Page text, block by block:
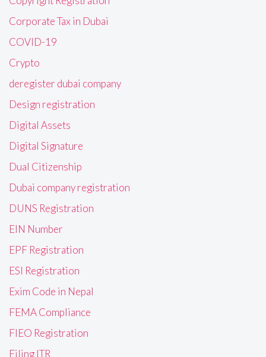
Corporate Tax in Dubai
COVID-19
Crypto
deregister dubai company
Design registration
Digital Assets
Digital Signature
Dual Citizenship
Dubai company registration
DUNS Registration
EIN Number
EPF Registration
ESI Registration
Exim Code in Nepal
FEMA Compliance
FIEO Registration
Filing ITR